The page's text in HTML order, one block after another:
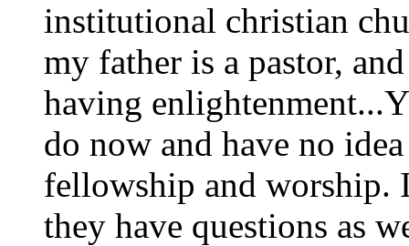
institutional christian
my father is a pastor,
having
do now and have no
fellowship and worship.
they have questions as